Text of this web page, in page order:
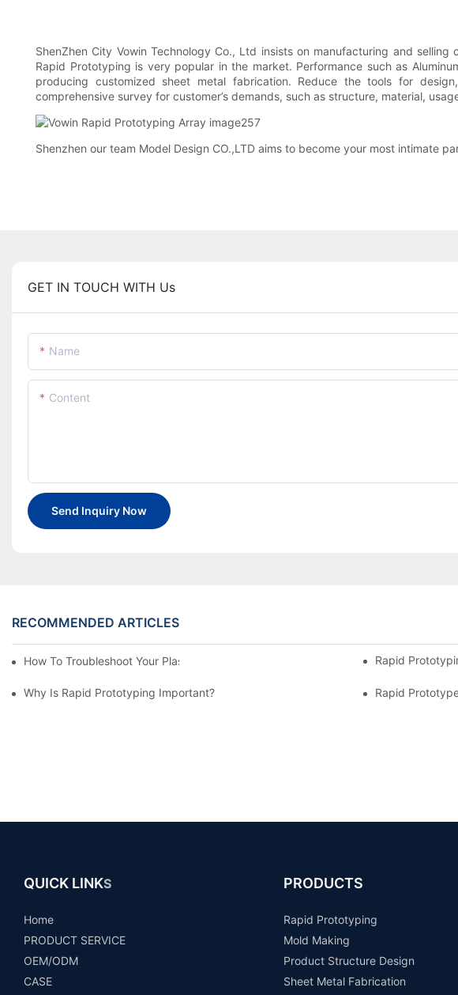
ShenZhen City Vowin Technology Co., Ltd insists on manufacturing and
Rapid Prototyping is very popular in the market. Performance such as
producing customized sheet metal fabrication. Reduce the tools for
comprehensive survey for customer’s demands, such as structure, material,
Shenzhen our team Model Design CO.,LTD aims to become your most intimate
GET IN TOUCH WITH Us
Name
Content
Send Inquiry Now
RECOMMENDED ARTICLES
How To Troubleshoot Your Plastic Injection Mold Issues Rapid
Why Is Rapid Prototyping Important? Rapid
QUICK LINKS
Home
PRODUCT SERVICE
OEM/ODM
CASE
PRODUCTS
Rapid Prototyping
Mold Making
Product Structure Design
Sheet Metal Fabrication